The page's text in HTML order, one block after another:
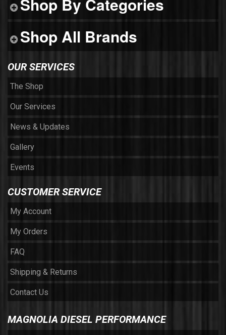
Shop By Categories
Shop All Brands
OUR SERVICES
The Shop
Our Services
News & Updates
Gallery
Events
CUSTOMER SERVICE
My Account
My Orders
FAQ
Shipping & Returns
Contact Us
MAGNOLIA DIESEL PERFORMANCE